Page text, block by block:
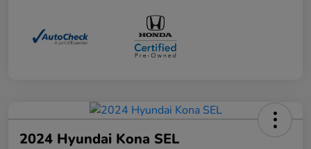
2024 Hyundai Kona SEL